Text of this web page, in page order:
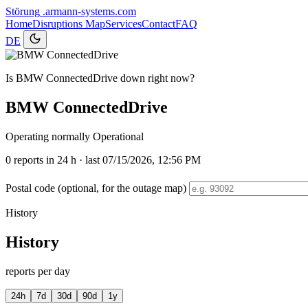
Störung .armann-systems.com
HomeDisruptions MapServicesContactFAQ
DE
Is BMW ConnectedDrive down right now?
BMW ConnectedDrive
Operating normally Operational
0 reports in 24 h · last 07/15/2026, 12:56 PM
Postal code (optional, for the outage map)
History
History
reports per day
24h 7d 30d 90d 1y